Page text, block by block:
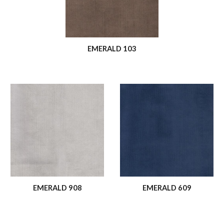
EMERALD 103
EMERALD 908 EMERALD 609